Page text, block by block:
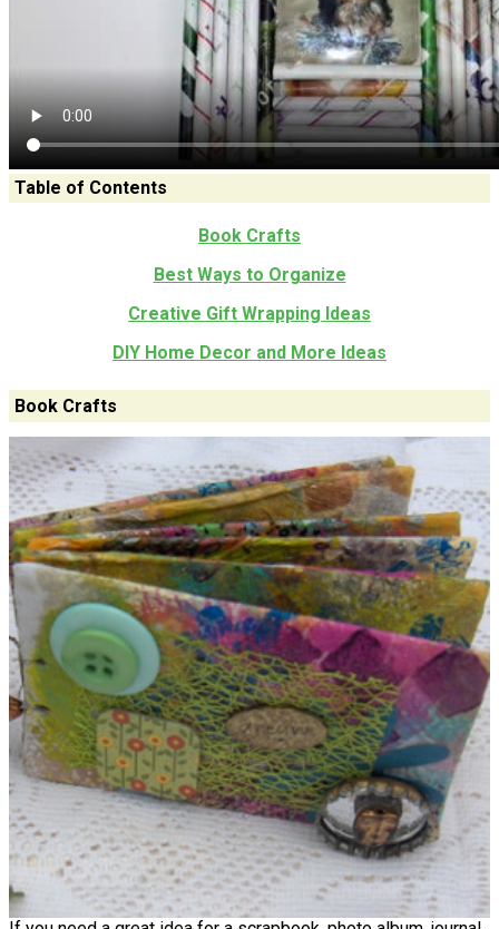
Table of Contents
Book Crafts
Best Ways to Organize
Creative Gift Wrapping Ideas
DIY Home Decor and More Ideas
Book Crafts